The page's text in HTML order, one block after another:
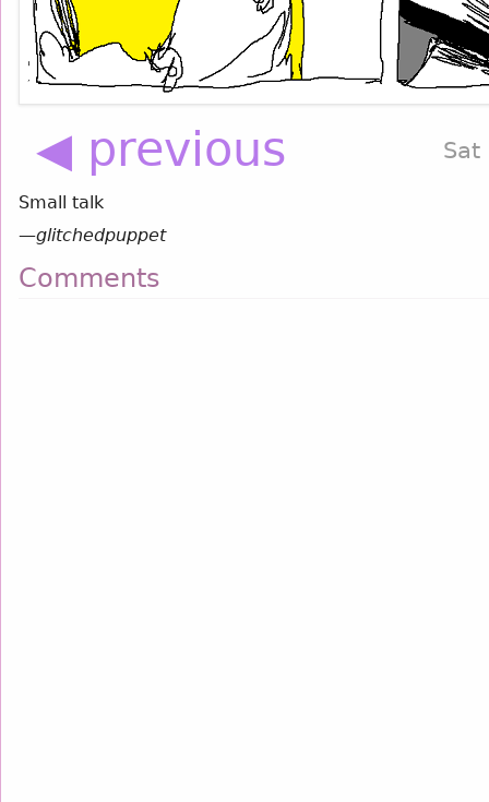
◀ previous Sat
Small talk
—glitchedpuppet
Comments